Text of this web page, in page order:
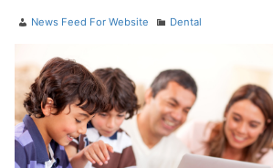
Author
News Feed For Website Categories
Dental